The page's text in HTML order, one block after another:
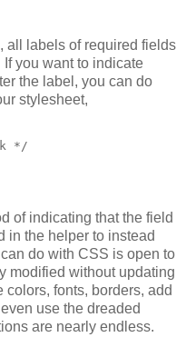
all labels of required fields
you want to indicate
the label, you can do
stylesheet,
*/
of indicating that the field
in the helper to instead
do with CSS is open to
modified without updating
fonts, borders, add
use the dreaded
are nearly endless.